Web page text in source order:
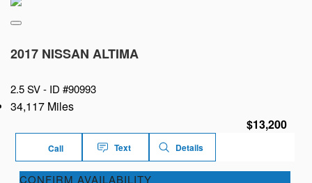
2017 NISSAN ALTIMA
2.5 SV - ID #90993
34,117 Miles
$13,200
Call Text Details
CONFIRM AVAILABILITY